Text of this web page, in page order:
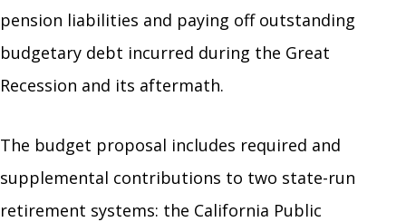
pension liabilities and paying off outstanding
budgetary debt incurred during the Great
Recession and its aftermath.
The budget proposal includes required and
supplemental contributions to two state-run
retirement systems: the California Public